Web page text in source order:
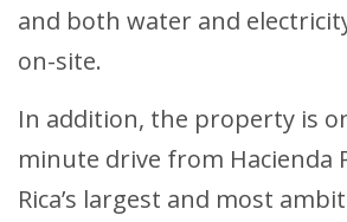
and both water and
on-site.
In addition, the property is
minute drive from Hacienda
Rica’s largest and most